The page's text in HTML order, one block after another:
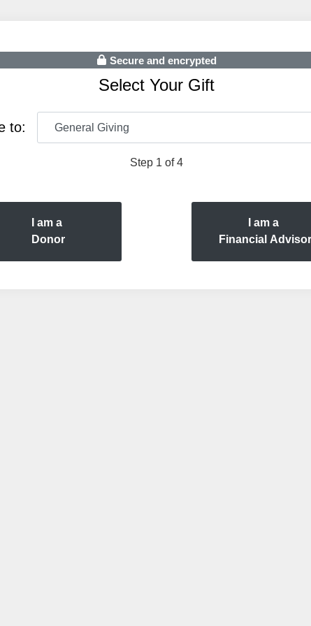
Secure and encrypted
Select Your Gift
to:
Step 1 of 4
I am a
Donor
I am a
Financial Advisor